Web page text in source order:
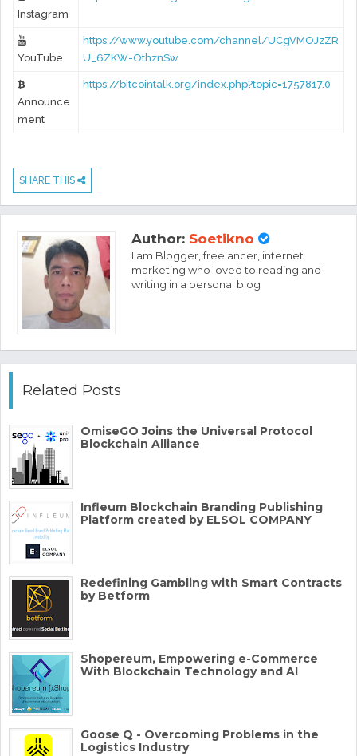
Instagram
YouTube
https://www.youtube.com/channel/UCgVMOJzZR
U_6ZKW-OthznSw
Announce
ment
https://bitcointalk.org/index.php?topic=1757817.0
SHARE THIS
Author: Soetikno
I am Blogger, freelancer, internet
marketing who loved to reading and
writing in a personal blog
Related Posts
OmiseGO Joins the Universal Protocol
Blockchain Alliance
Infleum Blockchain Branding Publishing
Platform created by ELSOL COMPANY
Redefining Gambling with Smart Contracts
by Betform
Shopereum, Empowering e-Commerce
With Blockchain Technology and AI
Goose Q - Overcoming Problems in the
Logistics Industry